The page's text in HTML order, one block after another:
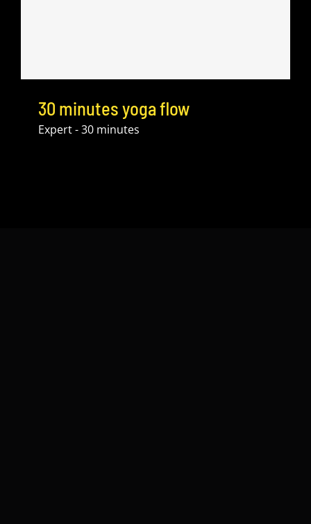
30 minutes yoga flow
Expert - 30 minutes